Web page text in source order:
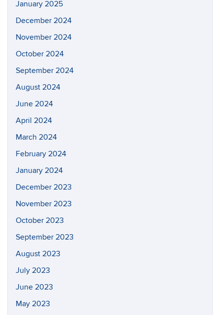
January 2025
December 2024
November 2024
October 2024
September 2024
August 2024
June 2024
April 2024
March 2024
February 2024
January 2024
December 2023
November 2023
October 2023
September 2023
August 2023
July 2023
June 2023
May 2023